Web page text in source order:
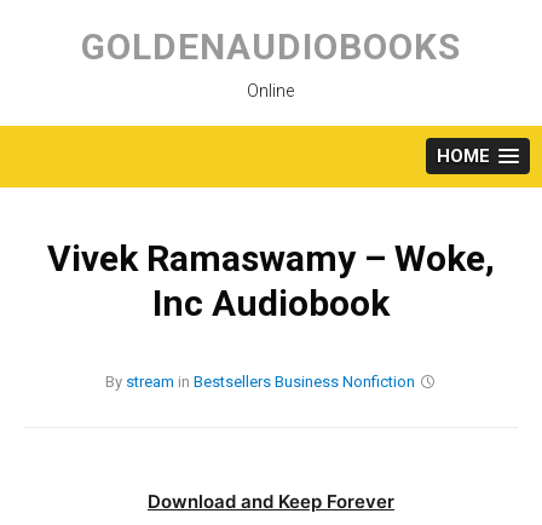
content
GOLDENAUDIOBOOKS
Online
HOME
Vivek Ramaswamy – Woke,
Inc Audiobook
By stream in Bestsellers Business Nonfiction
Download and Keep Forever